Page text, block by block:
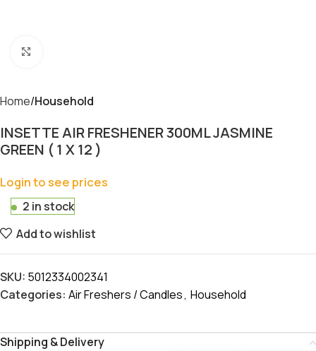
Home Household
INSETTE AIR FRESHENER 300ML JASMINE
GREEN ( 1 X 12 )
Login to see prices
2 in stock
Add to wishlist
SKU: 5012334002341
Categories: Air Freshers / Candles, Household
Shipping & Delivery